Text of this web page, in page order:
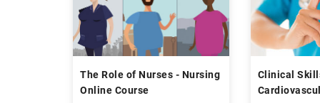
The Role of Nurses - Nursing
Online Course
Clinical